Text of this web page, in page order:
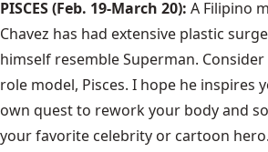
PISCES (Feb. 19-March 20): A Filipino
Chavez has had extensive plastic
himself resemble Superman.
role model, Pisces. I hope he inspires
own quest to rework your body and
your favorite celebrity or cartoon hero.